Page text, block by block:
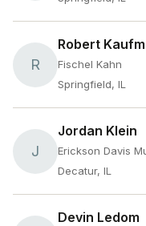
R
Robert
Fischel Kahn
Springfield, IL
J
Jordan Klein
Erickson Davis
Decatur, IL
Devin Ledom